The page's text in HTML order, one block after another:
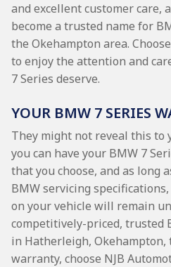
and excellent customer care,
become a trusted name for
the Okehampton area.
to enjoy the attention and
7 Series deserve.
YOUR BMW 7 SERIES
They might not reveal this to
you can have your BMW 7
that you choose, and as long
BMW servicing
on your vehicle will remain
competitively-priced, trusted
in Hatherleigh,
warranty, choose NJB